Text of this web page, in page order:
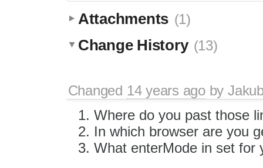
Attachments (1)
Change History (13)
Changed 14 years agoby
Where do you past those
In which browser are you
What enterMode in set for